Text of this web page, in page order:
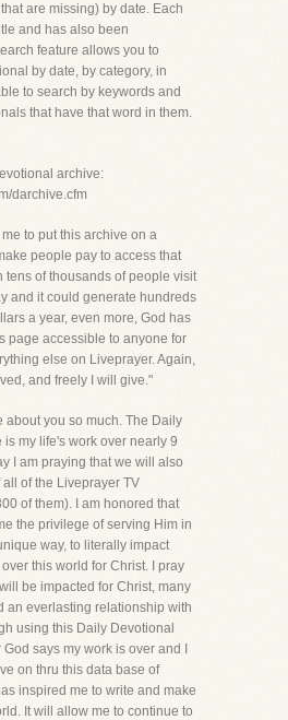
are missing) by date. Each
and has also been
feature allows you to
by date, by category, in
to search by keywords and
that have that word in them.
archive:
darchive.cfm
me to put this archive on a
people pay to access that
tens of thousands of people visit
and it could generate hundreds
a year, even more, God has
page accessible to anyone for
else on Liveprayer. Again,
and freely I will give."
about you so much. The Daily
is my life's work over nearly 9
I am praying that we will also
of the Liveprayer TV
of them). I am honored that
the privilege of serving Him in
way, to literally impact
this world for Christ. I pray
be impacted for Christ, many
an everlasting relationship with
using this Daily Devotional
says my work is over and I
on thru this data base of
inspired me to write and make
It will allow me to continue to